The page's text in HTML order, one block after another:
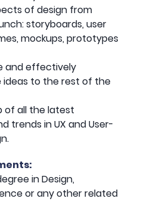
of design from
storyboards, user
mockups, prototypes
and effectively
to the rest of the
all the latest
trends in UX and User-
in Design,
or any other related